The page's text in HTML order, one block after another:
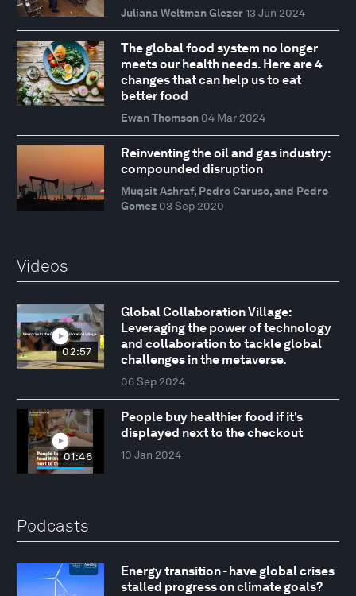
Juliana Weltman Glezer 13 Jun 2024
The global food system no longer
meets our health needs. Here are 4
changes that can help us to eat
better food
Ewan Thomson 04 Mar 2024
Reinventing the oil and gas industry:
compounded disruption
Muqsit Ashraf, Pedro Caruso, and Pedro
Gomez 03 Sep 2020
Videos
02:57
Global Collaboration Village:
Leveraging the power of technology
and collaboration to tackle global
challenges in the metaverse.
06 Sep 2024
01:46
People buy healthier food if it's
displayed next to the checkout
10 Jan 2024
Podcasts
Energy transition - have global crises
stalled progress on climate goals?